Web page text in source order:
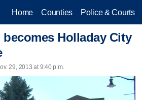
Home Counties Police & Courts
Holladay City
29, 2013 at 9:40 p.m.